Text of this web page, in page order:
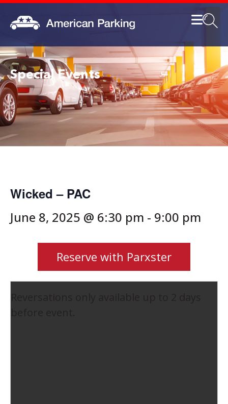
Special Events
Wicked – PAC
June 8, 2025 @ 6:30 pm - 9:00 pm
Reserve with Parxster